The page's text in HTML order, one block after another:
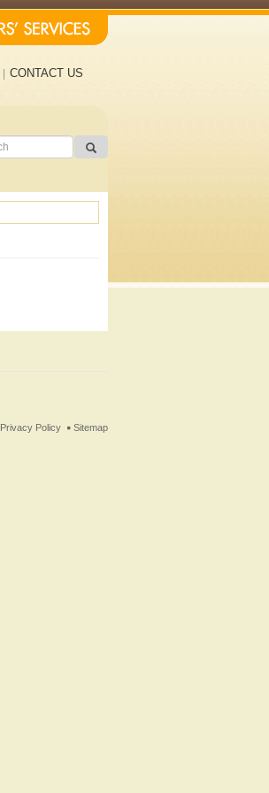
CONTACT US
Privacy Policy Sitemap